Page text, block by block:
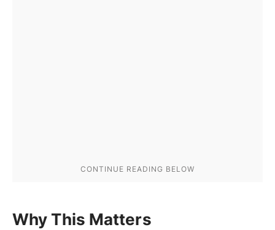
Why This Matters